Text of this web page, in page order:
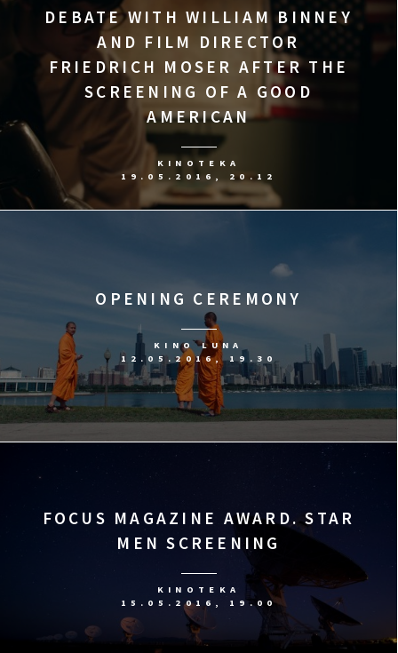
DEBATE WITH WILLIAM BINNEY
AND FILM DIRECTOR
FRIEDRICH MOSER AFTER THE
SCREENING OF A GOOD
AMERICAN
KINOTEKA
19.05.2016, 20.12
OPENING CEREMONY
KINO LUNA
12.05.2016, 19.30
FOCUS MAGAZINE AWARD. STAR
MEN SCREENING
KINOTEKA
15.05.2016, 19.00